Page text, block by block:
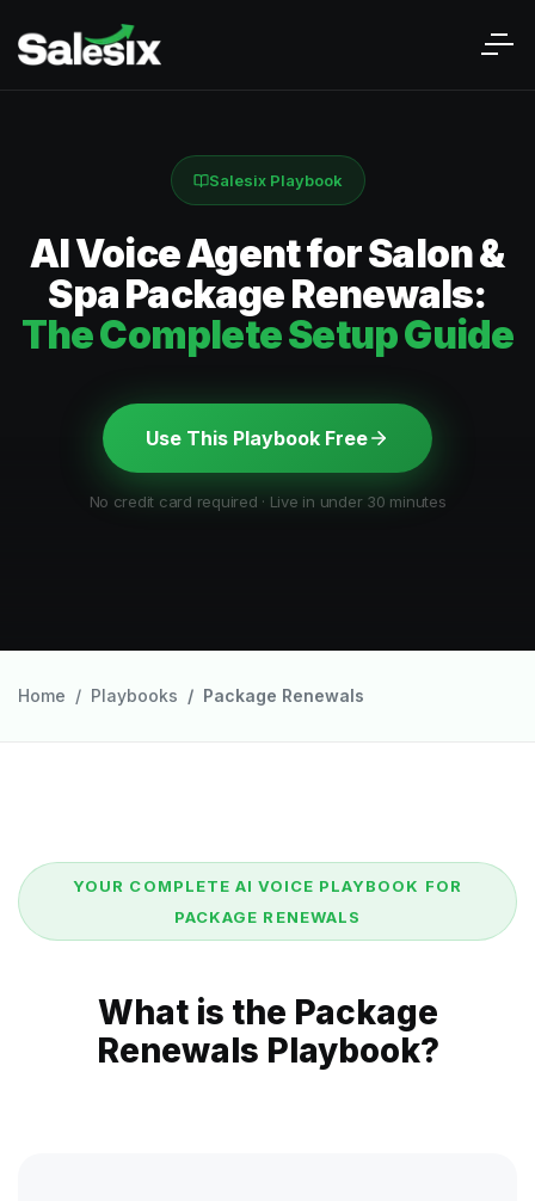
Salesix Playbook
AI Voice Agent for Salon &
Spa Package Renewals:
The Complete Setup Guide
Use This Playbook Free
No credit card required · Live in under 30 minutes
Home Playbooks Package Renewals
YOUR COMPLETE AI VOICE PLAYBOOK FOR
PACKAGE RENEWALS
What is the Package
Renewals Playbook?